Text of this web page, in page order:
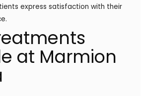
express satisfaction with their
at Marmion